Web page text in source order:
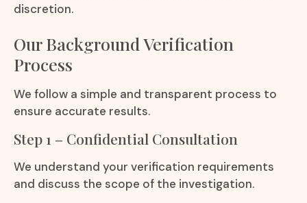
discretion.
Our Background Verification
Process
We follow a simple and transparent process to
ensure accurate results.
Step 1 – Confidential Consultation
We understand your verification requirements
and discuss the scope of the investigation.